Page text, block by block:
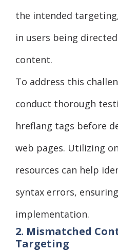
the intended
in users being
content.
To address this
conduct thorough
hreflang tags before
web pages. Utilizing
resources can help
syntax errors,
implementation.
2. Mismatched
Targeting